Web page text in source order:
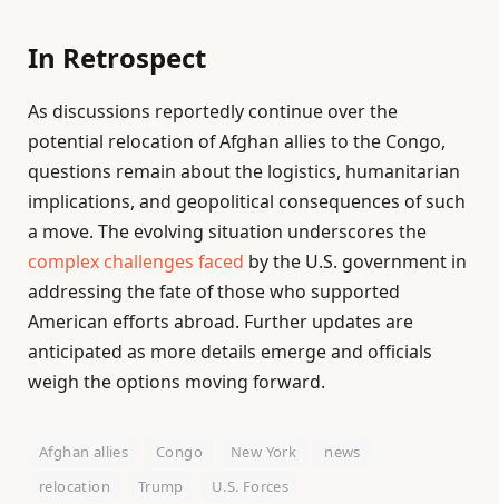
In Retrospect
As discussions reportedly continue over the
potential relocation of Afghan allies to the Congo,
questions remain about the logistics, humanitarian
implications, and geopolitical consequences of such
a move. The evolving situation underscores the
complex challenges faced by the U.S. government in
addressing the fate of those who supported
American efforts abroad. Further updates are
anticipated as more details emerge and officials
weigh the options moving forward.
Afghan allies Congo New York
news
relocation
Trump U.S. Forces